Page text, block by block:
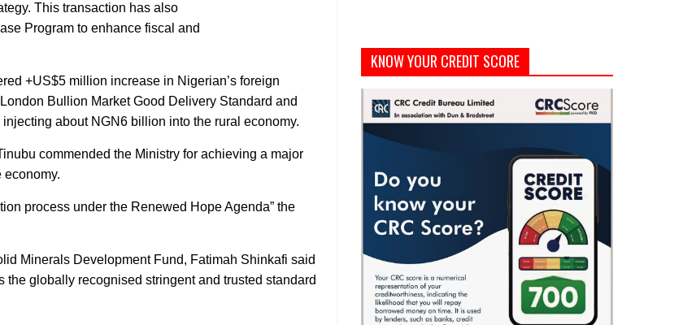
This transaction has also
Program to enhance fiscal and
+US$5 million increase in Nigerian’s foreign
Bullion Market Good Delivery Standard and
about NGN6 billion into the rural economy.
commended the Ministry for achieving a major
economy.
process under the Renewed Hope Agenda” the
Minerals Development Fund, Fatimah Shinkafi said
globally recognised stringent and trusted standard
KNOW YOUR CREDIT SCORE